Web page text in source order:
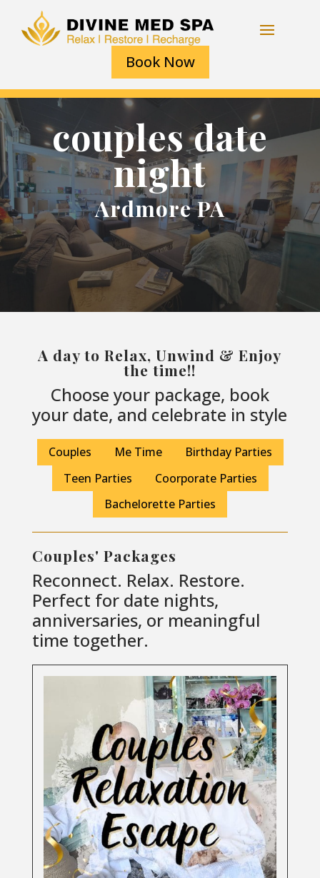
Book Now
couples date
night
Ardmore PA
A day to Relax, Unwind & Enjoy
the time!!
Choose your package, book
your date, and celebrate in style
Couples Me Time
Birthday Parties
Teen Parties
Coorporate Parties
Bachelorette Parties
Couples' Packages
Reconnect. Relax. Restore.
Perfect for date nights,
anniversaries, or meaningful
time together.